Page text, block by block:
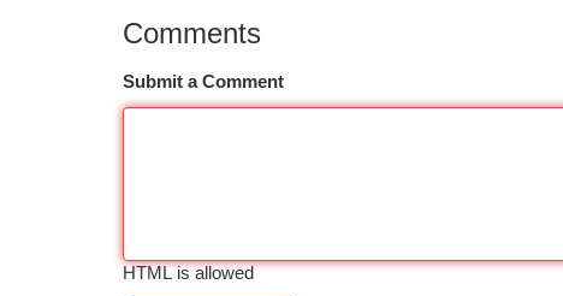
Comments
Submit a Comment
HTML is allowed